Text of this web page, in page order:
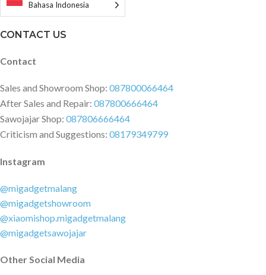
Bahasa Indonesia
CONTACT US
Contact
Sales and Showroom Shop: 087800066464
After Sales and Repair: 087800666464
Sawojajar Shop: 087806666464
Criticism and Suggestions: 08179349799
Instagram
@migadgetmalang
@migadgetshowroom
@xiaomishop.migadgetmalang
@migadgetsawojajar
Other Social Media